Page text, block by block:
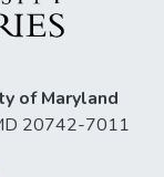
of Maryland
20742-7011